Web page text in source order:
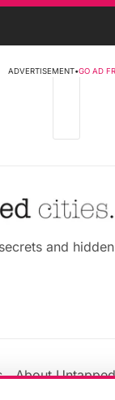
ADVERTISEMENT•GO AD
and
About Untapped